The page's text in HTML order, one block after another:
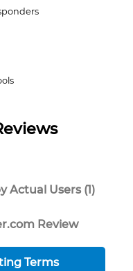
Actual Users (1)
Review
Terms